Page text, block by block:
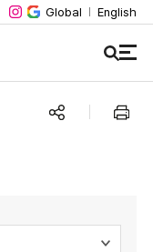
Global English